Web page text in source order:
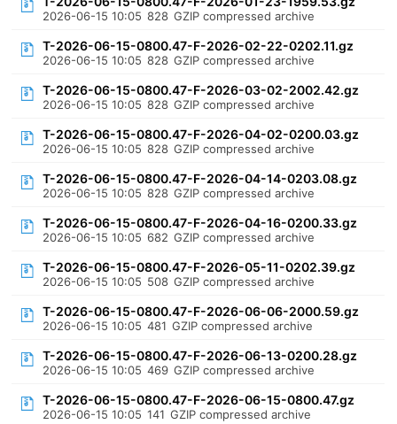
2026-06-15 10:05 828 GZIP compressed archive
T-2026-06-15-0800.47-F-2026-02-22-0202.11.gz
2026-06-15 10:05 828 GZIP compressed archive
T-2026-06-15-0800.47-F-2026-03-02-2002.42.gz
2026-06-15 10:05 828 GZIP compressed archive
T-2026-06-15-0800.47-F-2026-04-02-0200.03.gz
2026-06-15 10:05 828 GZIP compressed archive
T-2026-06-15-0800.47-F-2026-04-14-0203.08.gz
2026-06-15 10:05 828 GZIP compressed archive
T-2026-06-15-0800.47-F-2026-04-16-0200.33.gz
2026-06-15 10:05 682 GZIP compressed archive
T-2026-06-15-0800.47-F-2026-05-11-0202.39.gz
2026-06-15 10:05 508 GZIP compressed archive
T-2026-06-15-0800.47-F-2026-06-06-2000.59.gz
2026-06-15 10:05 481 GZIP compressed archive
T-2026-06-15-0800.47-F-2026-06-13-0200.28.gz
2026-06-15 10:05 469 GZIP compressed archive
T-2026-06-15-0800.47-F-2026-06-15-0800.47.gz
2026-06-15 10:05 141 GZIP compressed archive